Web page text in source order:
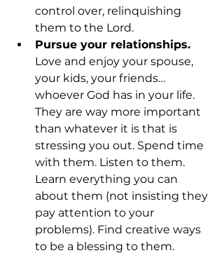
control over, relinquishing
them to the Lord.
Pursue your relationships.
Love and enjoy your spouse,
your kids, your friends…
whoever God has in your life.
They are way more important
than whatever it is that is
stressing you out. Spend time
with them. Listen to them.
Learn everything you can
about them (not insisting they
pay attention to your
problems). Find creative ways
to be a blessing to them.